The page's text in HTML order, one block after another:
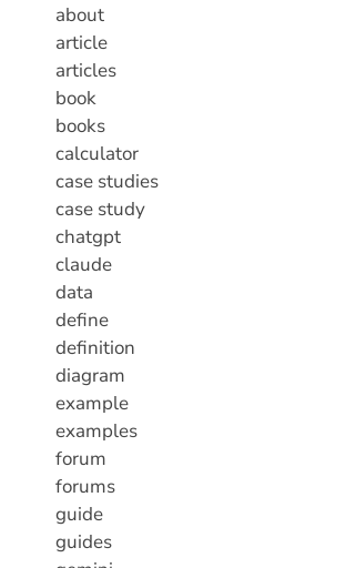
about
article
articles
book
books
calculator
case studies
case study
chatgpt
claude
data
define
definition
diagram
example
examples
forum
forums
guide
guides